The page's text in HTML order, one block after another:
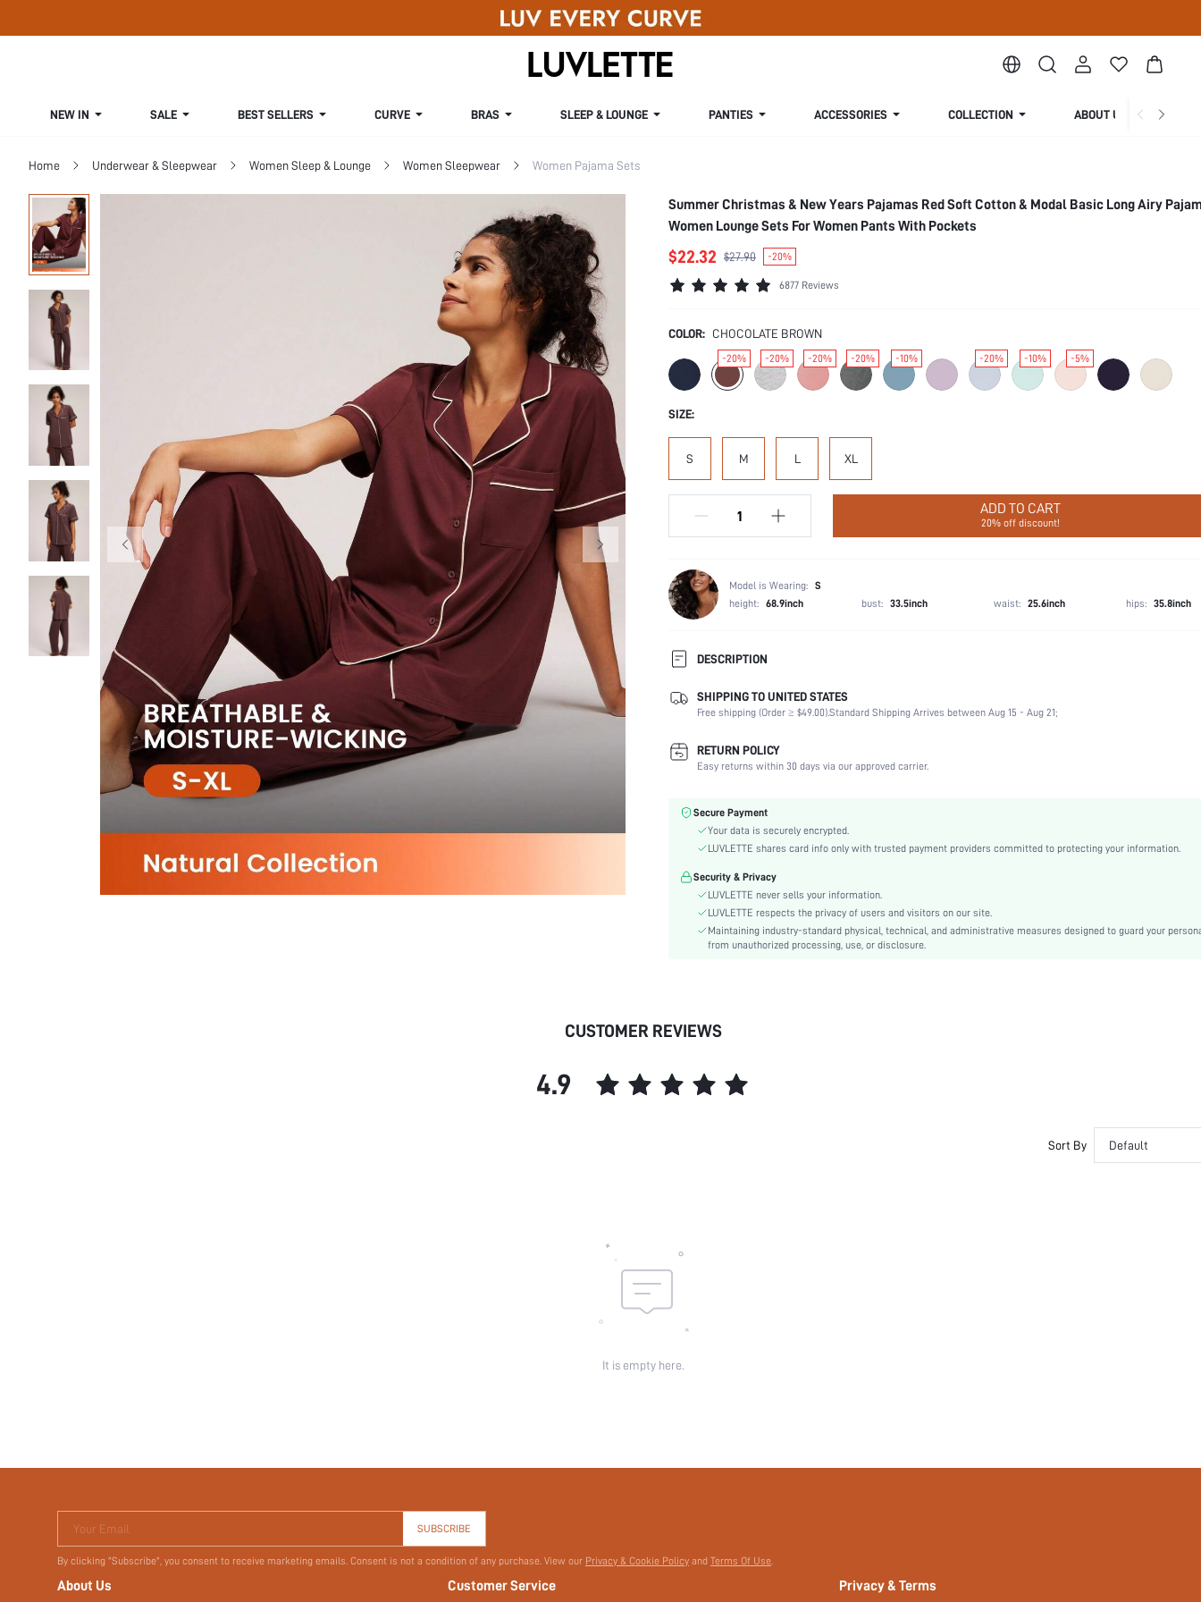
NEW IN SALE BEST SELLERS CURVE BRAS SLEEP & LOUNGE PANTIES ACCESSORIES COLLECTION ABOUT US
Home Underwear & Sleepwear Women Sleep & Lounge Women Sleepwear Women Pajama Sets
Summer Christmas & New Years Pajamas Red Soft Cotton & Modal Basic Long Airy
Women Lounge Sets For Women Pants With Pockets
$22.32 $27.90 -20%
6877 Reviews
COLOR: CHOCOLATE BROWN
-20% -20% -20% -20% -10% -20% -10% -5%
SIZE:
S M L XL
ADD TO CART
20% off discount!
Model is Wearing: S
height: 68.9inch bust: 33.5inch waist: 25.6inch hips: 35.8inch
DESCRIPTION
Composition:
56% Cotton, 39% Modal, 5% Elastane, 56% Cotton, 39% Modal, 5% Elastane
Scenes:
Party, Birthday, Home, Daily, Private Party
Sleeve Length:
Neckline:
Lapel
Fabric Elasticity:
Chocolate Brown
Sleeve Type:
Regular Sleeve
Material:
Waist Line:
Natural(Mid Waist)
Festivals:
Christmas, Halloween, Thanksgiving Day, Back-to-School, Valentine's Day
Pant Sets
Length:
SHIPPING TO UNITED STATES
Free shipping (Order ≥ $49.00).Standard Shipping Arrives between Aug 15 - Aug 21;
RETURN POLICY
Easy returns within 30 days via our approved carrier.
Secure Payment
Your data is securely encrypted.
LUVLETTE shares card info only with trusted payment providers committed to protecting your information.
Security & Privacy
LUVLETTE never sells your information.
LUVLETTE respects the privacy of users and visitors on our site.
Maintaining industry-standard physical, technical, and administrative measures designed to guard your
from unauthorized processing, use, or disclosure.
CUSTOMER REVIEWS
4.9
Sort By Default
It is empty here.
Your Email SUBSCRIBE
By clicking "Subscribe", you consent to receive marketing emails. Consent is not a condition of any purchase. View our Privacy & Cookie Policy and Terms Of Use.
About Us Customer Service Privacy & Terms